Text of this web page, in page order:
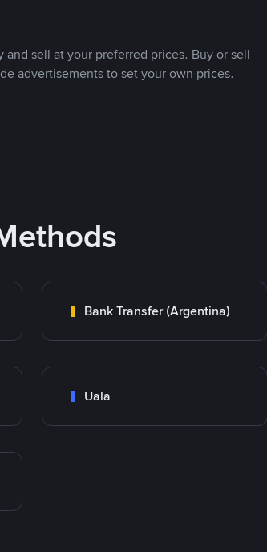
sell at your preferred prices. Buy or sell
advertisements to set your own prices.
Bank Transfer (Argentina)
Uala